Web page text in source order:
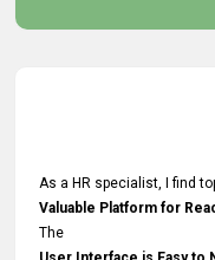
As a HR specialist, I find
Valuable Platform for
The